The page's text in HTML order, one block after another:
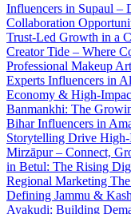
Influencers in Supaul –
Collaboration
Trust-Led Growth in a
Creator Tide – Where
Professional Makeup
Experts Influencers in
Economy & High-
Banmankhi: The
BiharInfluencers in
Storytelling Drive
Mirzāpur – Connect,
in Betul: The Rising
Regional Marketing
Defining Jammu &
Ayakudi: Building